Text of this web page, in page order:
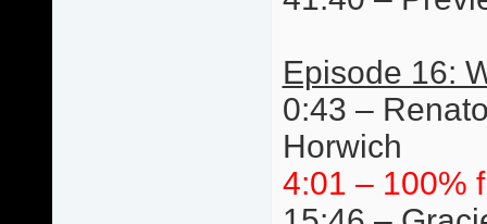
Episode 16:
0:43 –
Horwich
4:01 – 100%